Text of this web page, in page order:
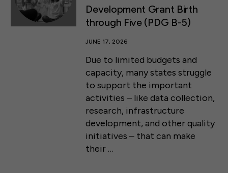
Development Grant Birth
through Five (PDG B-5)
JUNE 17, 2026
Due to limited budgets and
capacity, many states struggle
to support the important
activities – like data collection,
research, infrastructure
development, and other quality
initiatives – that can make
their …